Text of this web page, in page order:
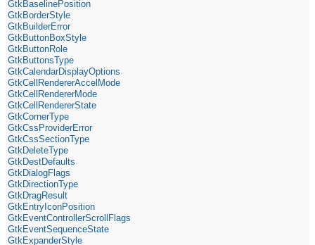
GtkBaselinePosition
GtkBorderStyle
GtkBuilderError
GtkButtonBoxStyle
GtkButtonRole
GtkButtonsType
GtkCalendarDisplayOptions
GtkCellRendererAccelMode
GtkCellRendererMode
GtkCellRendererState
GtkCornerType
GtkCssProviderError
GtkCssSectionType
GtkDeleteType
GtkDestDefaults
GtkDialogFlags
GtkDirectionType
GtkDragResult
GtkEntryIconPosition
GtkEventControllerScrollFlags
GtkEventSequenceState
GtkExpanderStyle